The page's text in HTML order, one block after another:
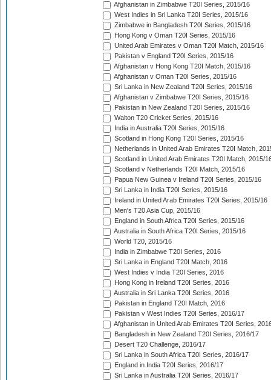
Afghanistan in Zimbabwe T20I Series, 2015/16
West Indies in Sri Lanka T20I Series, 2015/16
Zimbabwe in Bangladesh T20I Series, 2015/16
Hong Kong v Oman T20I Series, 2015/16
United Arab Emirates v Oman T20I Match, 2015/16
Pakistan v England T20I Series, 2015/16
Afghanistan v Hong Kong T20I Match, 2015/16
Afghanistan v Oman T20I Series, 2015/16
Sri Lanka in New Zealand T20I Series, 2015/16
Afghanistan v Zimbabwe T20I Series, 2015/16
Pakistan in New Zealand T20I Series, 2015/16
Walton T20 Cricket Series, 2015/16
India in Australia T20I Series, 2015/16
Scotland in Hong Kong T20I Series, 2015/16
Netherlands in United Arab Emirates T20I Match,
Scotland in United Arab Emirates T20I Match, 2015/
Scotland v Netherlands T20I Match, 2015/16
Papua New Guinea v Ireland T20I Series, 2015/16
Sri Lanka in India T20I Series, 2015/16
Ireland in United Arab Emirates T20I Series, 2015/16
Men's T20 Asia Cup, 2015/16
England in South Africa T20I Series, 2015/16
Australia in South Africa T20I Series, 2015/16
World T20, 2015/16
India in Zimbabwe T20I Series, 2016
Sri Lanka in England T20I Match, 2016
West Indies v India T20I Series, 2016
Hong Kong in Ireland T20I Series, 2016
Australia in Sri Lanka T20I Series, 2016
Pakistan in England T20I Match, 2016
Pakistan v West Indies T20I Series, 2016/17
Afghanistan in United Arab Emirates T20I Series,
Bangladesh in New Zealand T20I Series, 2016/17
Desert T20 Challenge, 2016/17
Sri Lanka in South Africa T20I Series, 2016/17
England in India T20I Series, 2016/17
Sri Lanka in Australia T20I Series, 2016/17